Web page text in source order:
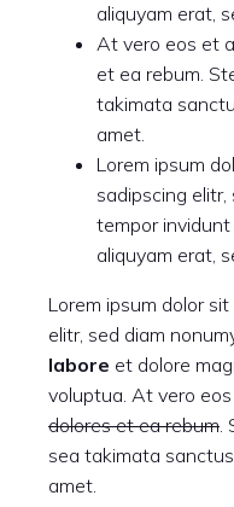
aliquyam erat,
At vero eos et
et ea rebum.
takimata
amet.
Lorem ipsum
sadipscing
tempor
aliquyam erat,
Lorem ipsum dolor
elitr, sed diam
labore et dolore
voluptua. At vero
dolores et ea rebum.
sea takimata
amet.